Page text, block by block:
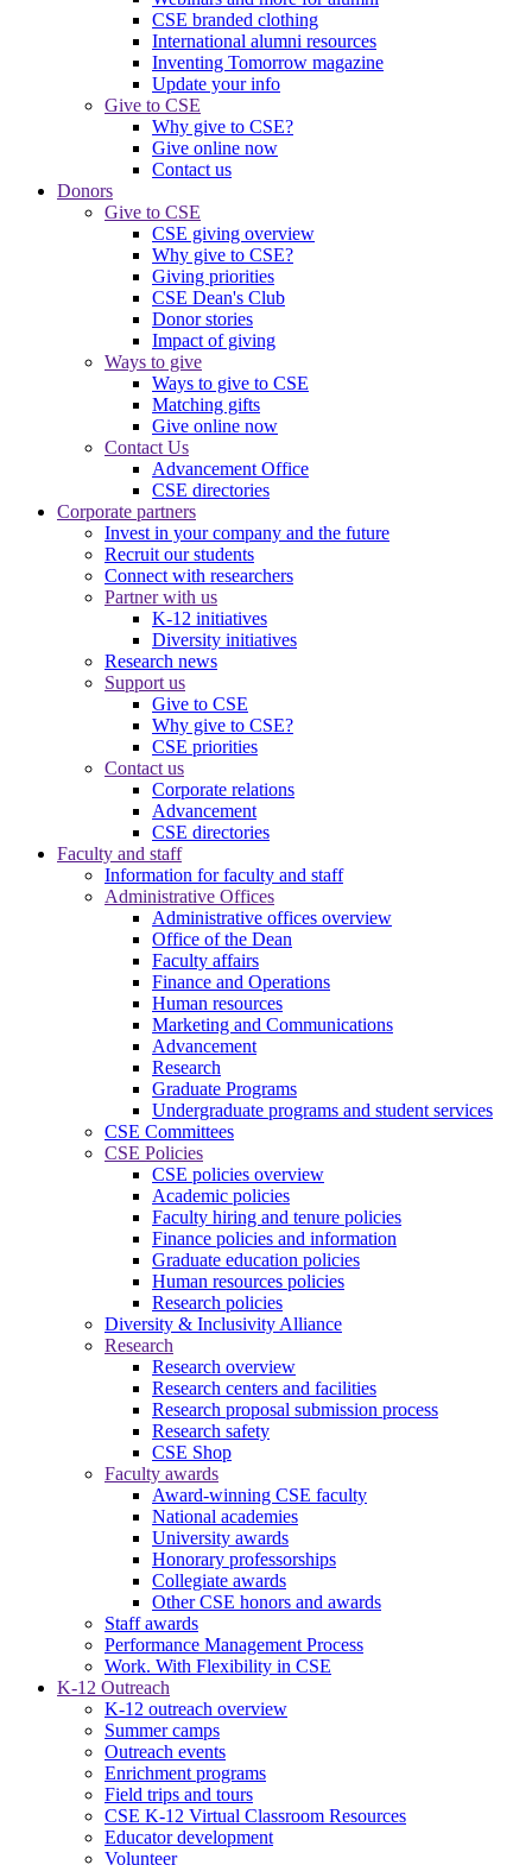
CSE branded clothing
International alumni resources
Inventing Tomorrow magazine
Update your info
Give to CSE
Why give to CSE?
Give online now
Contact us
Donors
Give to CSE
CSE giving overview
Why give to CSE?
Giving priorities
CSE Dean's Club
Donor stories
Impact of giving
Ways to give
Ways to give to CSE
Matching gifts
Give online now
Contact Us
Advancement Office
CSE directories
Corporate partners
Invest in your company and the future
Recruit our students
Connect with researchers
Partner with us
K-12 initiatives
Diversity initiatives
Research news
Support us
Give to CSE
Why give to CSE?
CSE priorities
Contact us
Corporate relations
Advancement
CSE directories
Faculty and staff
Information for faculty and staff
Administrative Offices
Administrative offices overview
Office of the Dean
Faculty affairs
Finance and Operations
Human resources
Marketing and Communications
Advancement
Research
Graduate Programs
Undergraduate programs and student services
CSE Committees
CSE Policies
CSE policies overview
Academic policies
Faculty hiring and tenure policies
Finance policies and information
Graduate education policies
Human resources policies
Research policies
Diversity & Inclusivity Alliance
Research
Research overview
Research centers and facilities
Research proposal submission process
Research safety
CSE Shop
Faculty awards
Award-winning CSE faculty
National academies
University awards
Honorary professorships
Collegiate awards
Other CSE honors and awards
Staff awards
Performance Management Process
Work. With Flexibility in CSE
K-12 Outreach
K-12 outreach overview
Summer camps
Outreach events
Enrichment programs
Field trips and tours
CSE K-12 Virtual Classroom Resources
Educator development
Volunteer